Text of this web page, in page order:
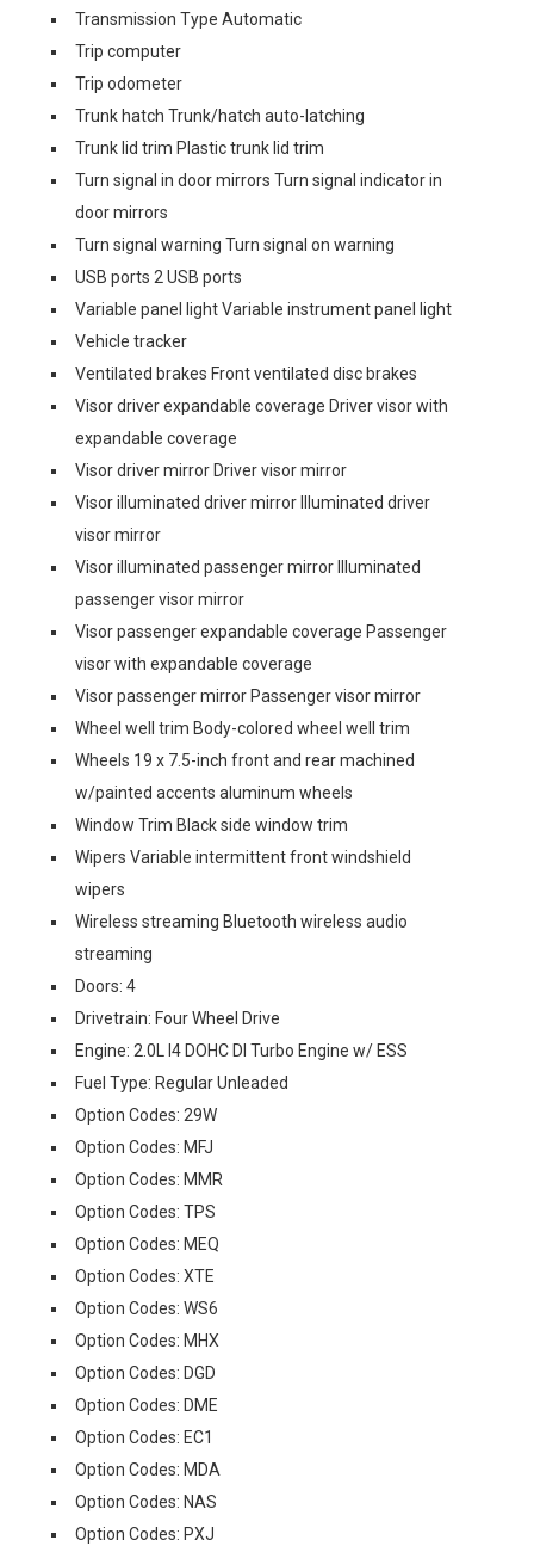
Transmission Type Automatic
Trip computer
Trip odometer
Trunk hatch Trunk/hatch auto-latching
Trunk lid trim Plastic trunk lid trim
Turn signal in door mirrors Turn signal indicator in
door mirrors
Turn signal warning Turn signal on warning
USB ports 2 USB ports
Variable panel light Variable instrument panel light
Vehicle tracker
Ventilated brakes Front ventilated disc brakes
Visor driver expandable coverage Driver visor with
expandable coverage
Visor driver mirror Driver visor mirror
Visor illuminated driver mirror Illuminated driver
visor mirror
Visor illuminated passenger mirror Illuminated
passenger visor mirror
Visor passenger expandable coverage Passenger
visor with expandable coverage
Visor passenger mirror Passenger visor mirror
Wheel well trim Body-colored wheel well trim
Wheels 19 x 7.5-inch front and rear machined
w/painted accents aluminum wheels
Window Trim Black side window trim
Wipers Variable intermittent front windshield
wipers
Wireless streaming Bluetooth wireless audio
streaming
Doors: 4
Drivetrain: Four Wheel Drive
Engine: 2.0L I4 DOHC DI Turbo Engine w/ ESS
Fuel Type: Regular Unleaded
Option Codes: 29W
Option Codes: MFJ
Option Codes: MMR
Option Codes: TPS
Option Codes: MEQ
Option Codes: XTE
Option Codes: WS6
Option Codes: MHX
Option Codes: DGD
Option Codes: DME
Option Codes: EC1
Option Codes: MDA
Option Codes: NAS
Option Codes: PXJ